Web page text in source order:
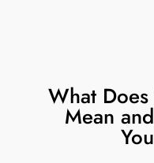
What
Mean